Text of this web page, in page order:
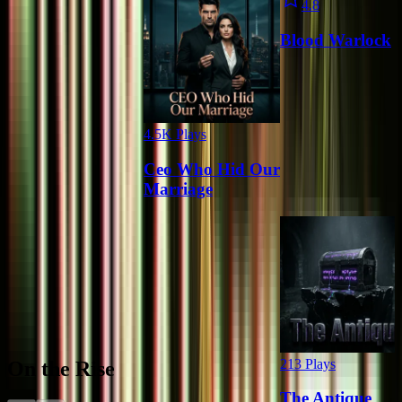
4.8
Blood Warlock
4.5K Plays
Ceo Who Hid Our
Marriage
213 Plays
On the Rise